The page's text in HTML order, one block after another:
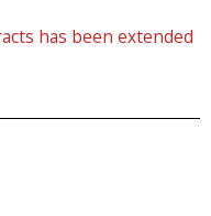
has been extended